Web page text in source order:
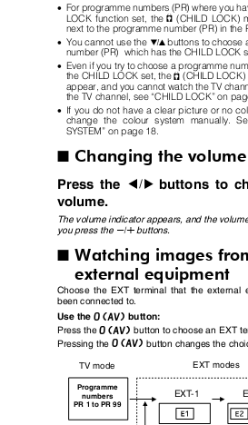
• For programme numbers (PR) where you
LOCK function set, the (CHILD LOCK)
n
next to the programme number (PR) in the
• You cannot use the 6 buttons to choose
number (PR) which has the CHILD LOCK
• Even if you try to choose a programme
the CHILD LOCK set, the (CHILD LOCK)
n
appear, and you cannot watch the TV
the TV channel, see “CHILD LOCK” on
• If you do not have a clear picture or no
change the colour system manually.
SYSTEM” on page 18.
I Changing the volume
Press the 5 buttons to
volume.
The volume indicator appears, and the
you press the q buttons.
IWatching images
external equipment
Choose the EXT terminal that the external
been connected to.
Use the button:
o
Press the button to choose an EXT
o
Pressing the button changes the
o
EXT modes
TV mode
Programme
numbers
PR 1 to PR 99
EXT-1